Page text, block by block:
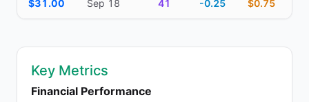
$31.00 Sep 18 41 -0.25 $0.75
Key Metrics
Financial Performance